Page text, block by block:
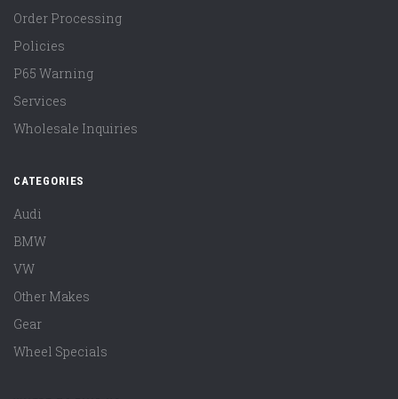
Order Processing
Policies
P65 Warning
Services
Wholesale Inquiries
CATEGORIES
Audi
BMW
VW
Other Makes
Gear
Wheel Specials